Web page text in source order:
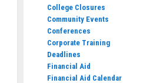
College Closures
Community Events
Conferences
Corporate Training
Deadlines
Financial Aid
Financial Aid Calendar